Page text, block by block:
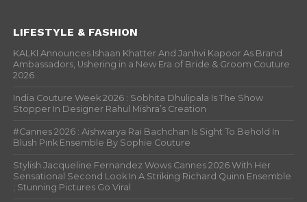
LIFESTYLE & FASHION
KALKI Announces Ishaan Khatter And Janhvi Kapoor As Brand
Ambassadors, Ushering in a New Era of Bride & Groom Couture
2026
India Couture Week 2026 : Sobhita Dhulipala Is The Show
Stopper In Designer Rahul Mishra’s Creation
#Cannes 2026 : Aishwarya Rai Bachchan Is Sight To Behold In
Blush Pink Ensemble By Sophie Couture
Stylish Jacqueline Fernandez Wows Cannes 2026 With Her
Sensational Second Look In A Striking Richard Quinn Ensemble
; Stunning Pictures Go Viral